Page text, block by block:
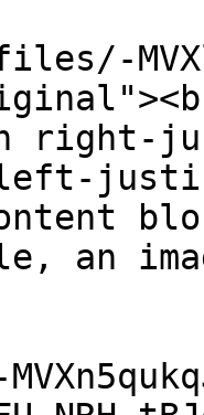
right-
left-
an